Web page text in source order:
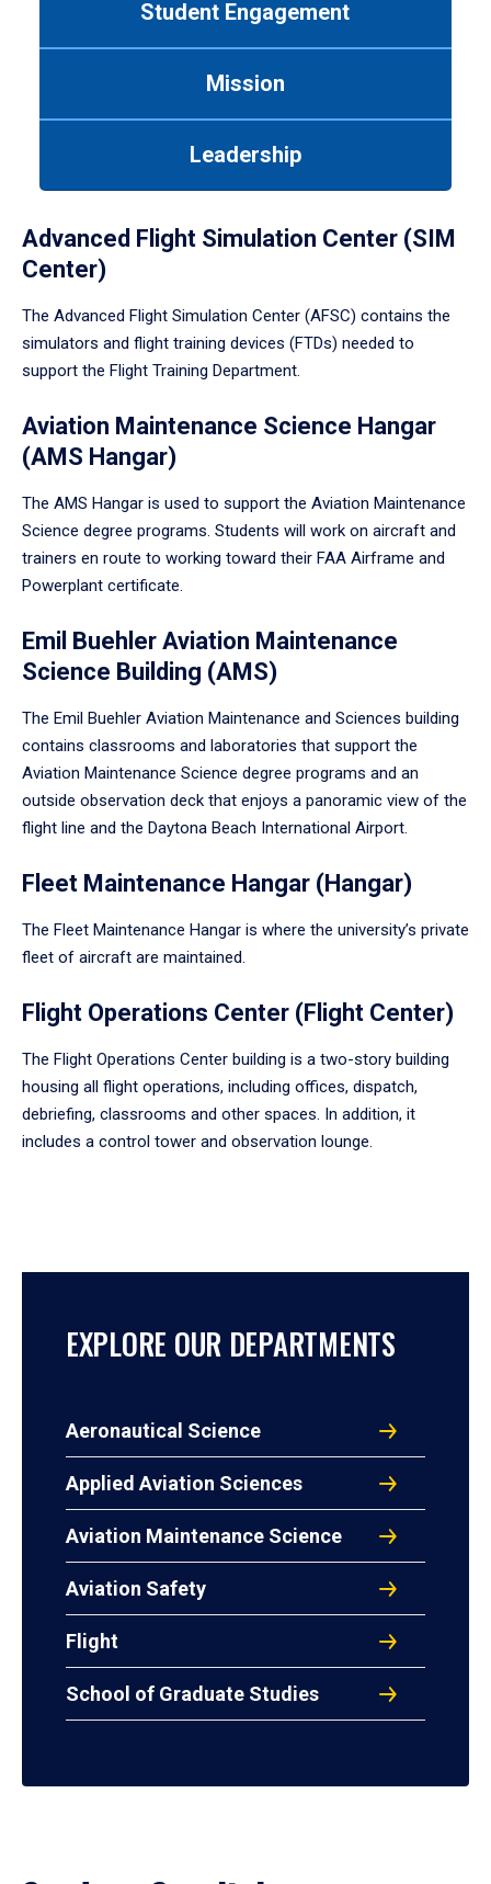
Student Engagement
Mission
Leadership
Advanced Flight Simulation Center (SIM
Center)
The Advanced Flight Simulation Center (AFSC) contains the
simulators and flight training devices (FTDs) needed to
support the Flight Training Department.
Aviation Maintenance Science Hangar
(AMS Hangar)
The AMS Hangar is used to support the Aviation Maintenance
Science degree programs. Students will work on aircraft and
trainers en route to working toward their FAA Airframe and
Powerplant certificate.
Emil Buehler Aviation Maintenance
Science Building (AMS)
The Emil Buehler Aviation Maintenance and Sciences building
contains classrooms and laboratories that support the
Aviation Maintenance Science degree programs and an
outside observation deck that enjoys a panoramic view of the
flight line and the Daytona Beach International Airport.
Fleet Maintenance Hangar (Hangar)
The Fleet Maintenance Hangar is where the university’s private
fleet of aircraft are maintained.
Flight Operations Center (Flight Center)
The Flight Operations Center building is a two-story building
housing all flight operations, including offices, dispatch,
debriefing, classrooms and other spaces. In addition, it
includes a control tower and observation lounge.
EXPLORE OUR DEPARTMENTS
Aeronautical Science
Applied Aviation Sciences
Aviation Maintenance Science
Aviation Safety
Flight
School of Graduate Studies